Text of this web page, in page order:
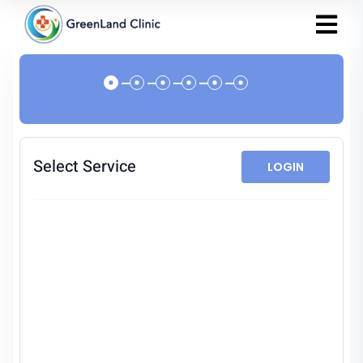
Select Service LOGIN